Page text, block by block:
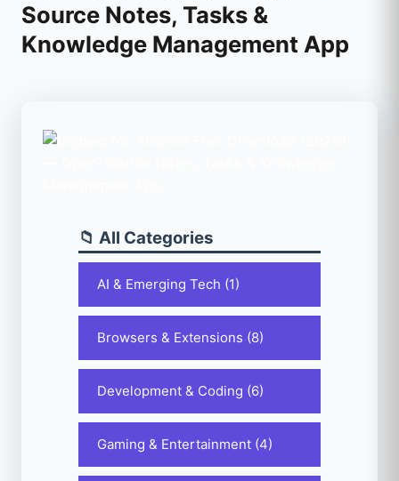
Source Notes, Tasks &
Knowledge Management App
📁 All Categories
AI & Emerging Tech (1)
Browsers & Extensions (8)
Development & Coding (6)
Gaming & Entertainment (4)